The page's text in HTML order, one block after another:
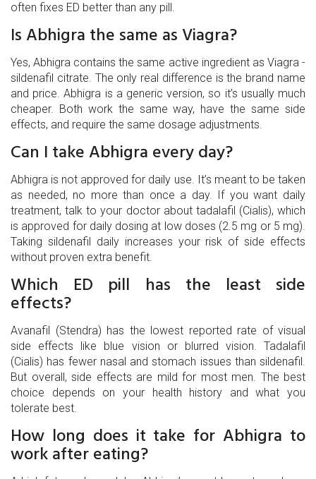
often fixes ED better than any pill.
Is Abhigra the same as Viagra?
Yes, Abhigra contains the same active ingredient as Viagra -
sildenafil citrate. The only real difference is the brand name
and price. Abhigra is a generic version, so it’s usually much
cheaper. Both work the same way, have the same side
effects, and require the same dosage adjustments.
Can I take Abhigra every day?
Abhigra is not approved for daily use. It’s meant to be taken
as needed, no more than once a day. If you want daily
treatment, talk to your doctor about tadalafil (Cialis), which
is approved for daily dosing at low doses (2.5 mg or 5 mg).
Taking sildenafil daily increases your risk of side effects
without proven extra benefit.
Which ED pill has the least side
effects?
Avanafil (Stendra) has the lowest reported rate of visual
side effects like blue vision or blurred vision. Tadalafil
(Cialis) has fewer nasal and stomach issues than sildenafil.
But overall, side effects are mild for most men. The best
choice depends on your health history and what you
tolerate best.
How long does it take for Abhigra to
work after eating?